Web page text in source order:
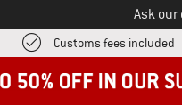
Ask
Customs fees included